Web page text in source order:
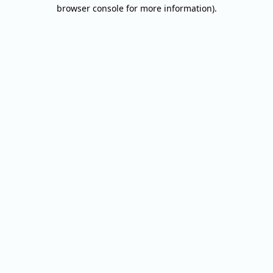
browser console for more information).